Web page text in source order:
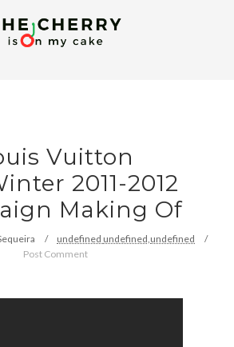
Vuitton
2011-2012
Making Of
undefined undefined, undefined
Post Comment